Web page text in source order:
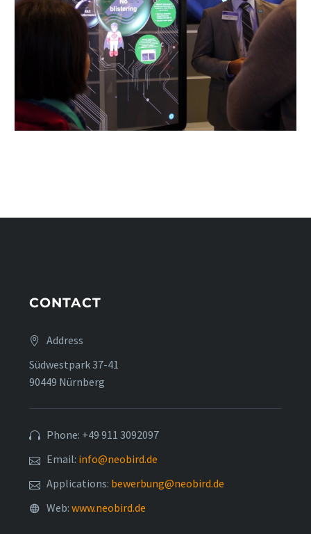
CONTACT
Address
Südwestpark 37-41
90449 Nürnberg
Phone: +49 911 3092097
Email: info@neobird.de
Applications: bewerbung@neobird.de
Web: www.neobird.de